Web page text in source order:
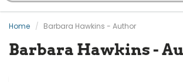
Home Barbara Hawkins - Author
Barbara Hawkins -